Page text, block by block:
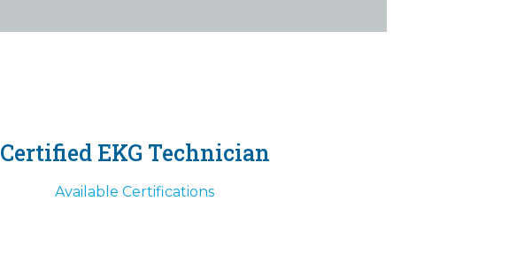
Certified EKG Technician
Available Certifications